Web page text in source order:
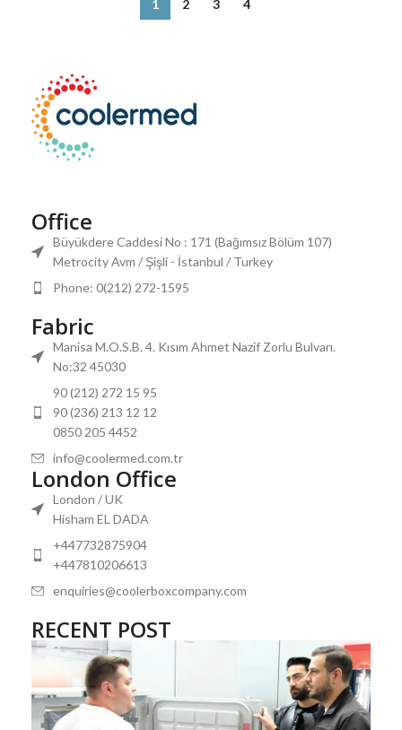
1 2 3 4
Office
Büyükdere Caddesi No : 171 (Bağımsız Bölüm 107)
Metrocity Avm / Şişli - İstanbul / Turkey
Phone: 0(212) 272-1595
Fabric
Manisa M.O.S.B. 4. Kısım Ahmet Nazif Zorlu Bulvarı.
No:32 45030
90 (212) 272 15 95
90 (236) 213 12 12
0850 205 4452
info@coolermed.com.tr
London Office
London / UK
Hisham EL DADA
+447732875904
+447810206613
enquiries@coolerboxcompany.com
RECENT POST